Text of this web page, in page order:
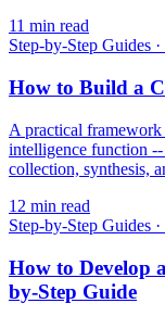
11 min read
Step-by-Step Guides ·
How to Build a
A practical
intelligence function
collection, synthesis,
12 min read
Step-by-Step Guides ·
How to Develop
by-Step Guide